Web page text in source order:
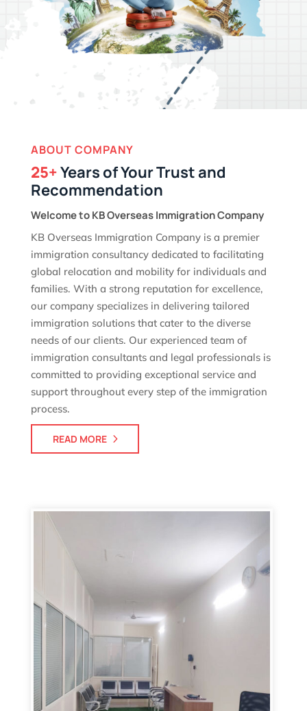
ABOUT COMPANY
25+Years of Your Trust and
Recommendation
Welcome to KB Overseas Immigration Company
KB Overseas Immigration Company is a premier
immigration consultancy dedicated to facilitating
global relocation and mobility for individuals and
families. With a strong reputation for excellence,
our company specializes in delivering tailored
immigration solutions that cater to the diverse
needs of our clients. Our experienced team of
immigration consultants and legal professionals is
committed to providing exceptional service and
support throughout every step of the immigration
process.
READ MORE